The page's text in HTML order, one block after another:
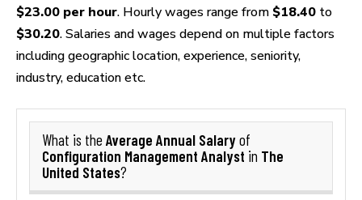
$23.00 per hour. Hourly wages range from $18.40 to
$30.20. Salaries and wages depend on multiple factors
including geographic location, experience, seniority,
industry, education etc.
What is the Average Annual Salaryof
Configuration Management Analyst in The
United States?